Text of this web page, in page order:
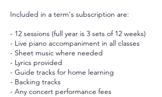
Included in a term's subscription are:
- 12 sessions (full year is 3 sets of 12 weeks)
- Live piano accompaniment in all classes
- Sheet music where needed
- Lyrics provided
- Guide tracks for home learning
- Backing tracks
- Any concert performance fees